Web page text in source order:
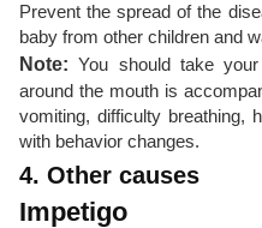
Prevent the spread of the
baby from other children and
Note: You should take
around the mouth is
vomiting, difficulty breathing,
with behavior changes.
4. Other causes
Impetigo